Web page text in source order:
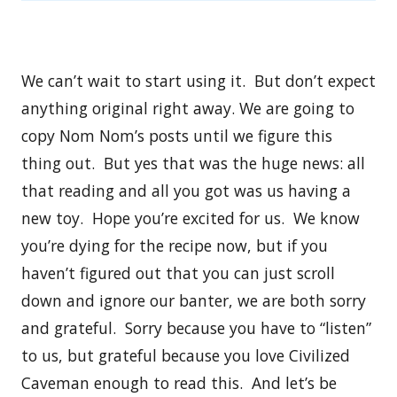
We can’t wait to start using it. But don’t expect
anything original right away. We are going to
copy Nom Nom’s posts until we figure this
thing out. But yes that was the huge news: all
that reading and all you got was us having a
new toy. Hope you’re excited for us. We know
you’re dying for the recipe now, but if you
haven’t figured out that you can just scroll
down and ignore our banter, we are both sorry
and grateful. Sorry because you have to “listen”
to us, but grateful because you love Civilized
Caveman enough to read this. And let’s be